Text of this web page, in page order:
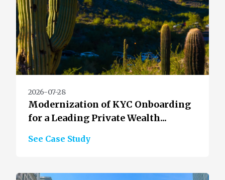
2026-07-28
Modernization of KYC Onboarding
for a Leading Private Wealth...
See Case Study